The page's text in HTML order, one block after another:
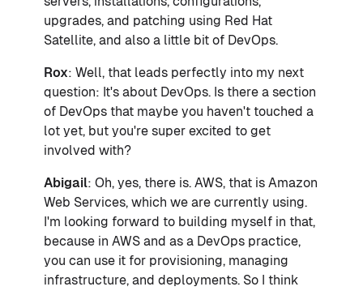
upgrades, and patching using Red Hat
Satellite, and also a little bit of DevOps.
Rox: Well, that leads perfectly into my next
question: It's about DevOps. Is there a section
of DevOps that maybe you haven't touched a
lot yet, but you're super excited to get
involved with?
Abigail: Oh, yes, there is. AWS, that is Amazon
Web Services, which we are currently using.
I'm looking forward to building myself in that,
because in AWS and as a DevOps practice,
you can use it for provisioning, managing
infrastructure, and deployments. So I think